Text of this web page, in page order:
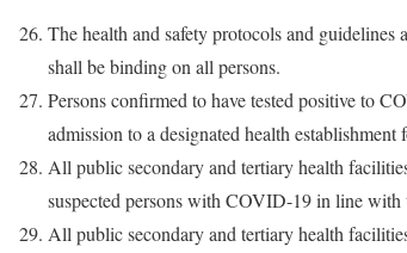
The health and safety protocols and
shall be binding on all persons.
Persons confirmed to have tested positive to
admission to a designated health establishment
All public secondary and tertiary health
suspected persons with COVID-19 in line with
All public secondary and tertiary health